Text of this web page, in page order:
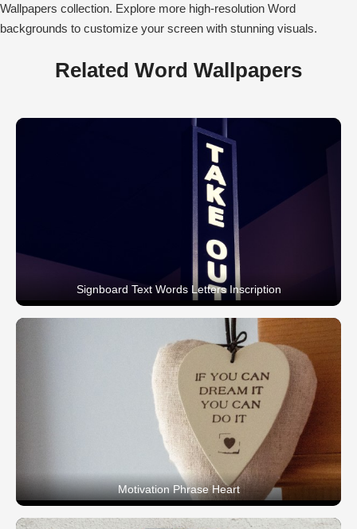
Wallpapers collection. Explore more high-resolution Word
backgrounds to customize your screen with stunning visuals.
Related Word Wallpapers
Signboard Text Words Letters Inscription
Motivation Phrase Heart